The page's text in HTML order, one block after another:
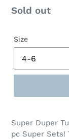
Regular
Sold out
Size
Super Duper
pc Super Sets!